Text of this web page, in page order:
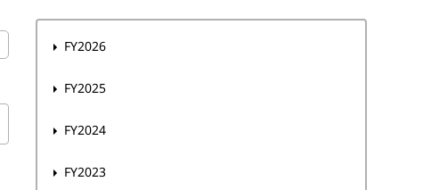
FY2026
FY2025
FY2024
FY2023